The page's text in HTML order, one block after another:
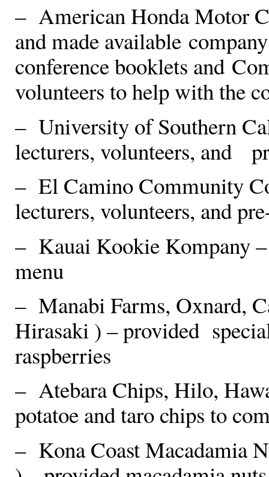
– American Honda Motor
and made available
conference booklets and
volunteers to help with the
– University of Southern
lecturers, volunteers, and
– El Camino Community
lecturers, volunteers, and
– Kauai Kookie Kompany
menu
– Manabi Farms, Oxnard,
Hirasaki ) – provided
raspberries
– Atebara Chips, Hilo,
potatoe and taro chips to
– Kona Coast Macadamia